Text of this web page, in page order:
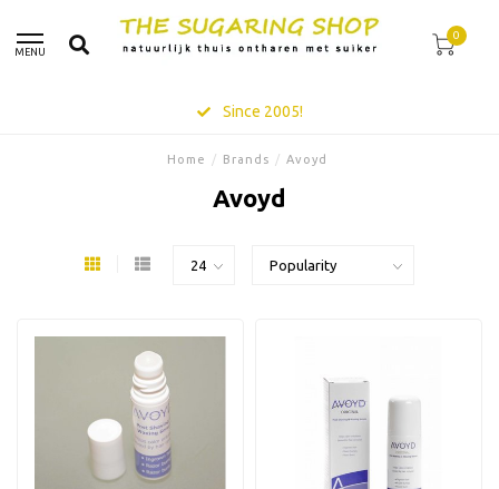
MENU
0
Since 2005!
Home / Brands / Avoyd
Avoyd